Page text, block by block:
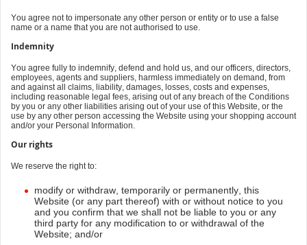
You agree not to impersonate any other person or entity or to use a false
name or a name that you are not authorised to use.
Indemnity
You agree fully to indemnify, defend and hold us, and our officers, directors,
employees, agents and suppliers, harmless immediately on demand, from
and against all claims, liability, damages, losses, costs and expenses,
including reasonable legal fees, arising out of any breach of the Conditions
by you or any other liabilities arising out of your use of this Website, or the
use by any other person accessing the Website using your shopping account
and/or your Personal Information.
Our rights
We reserve the right to:
modify or withdraw, temporarily or permanently, this
Website (or any part thereof) with or without notice to you
and you confirm that we shall not be liable to you or any
third party for any modification to or withdrawal of the
Website; and/or